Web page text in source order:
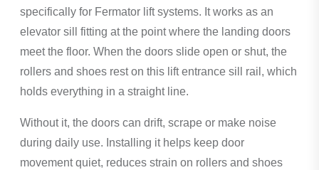
specifically for Fermator lift systems. It works as an
elevator sill fitting at the point where the landing doors
meet the floor. When the doors slide open or shut, the
rollers and shoes rest on this lift entrance sill rail, which
holds everything in a straight line.
Without it, the doors can drift, scrape or make noise
during daily use. Installing it helps keep door
movement quiet, reduces strain on rollers and shoes